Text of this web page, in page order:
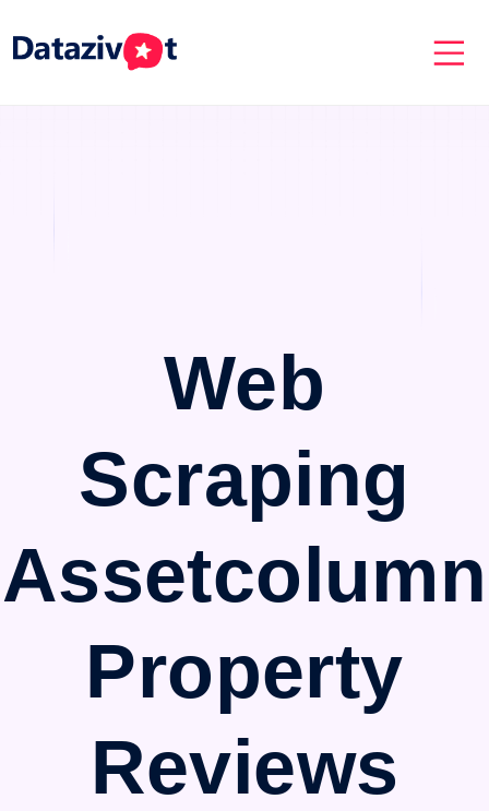
Web
Scraping
Assetcolumn
Property
Reviews